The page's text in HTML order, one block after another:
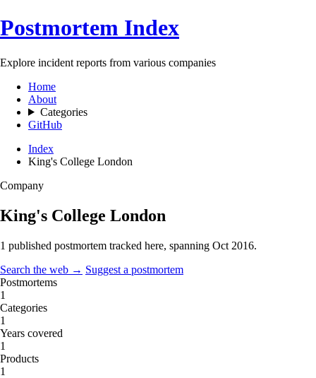
Postmortem Index
Explore incident reports from various companies
Home
About
Categories
GitHub
Index
King's College London
Company
King's College London
1 published postmortem tracked here, spanning Oct 2016.
Search the web → Suggest a postmortem
Postmortems
1
Categories
1
Years covered
1
Products
1